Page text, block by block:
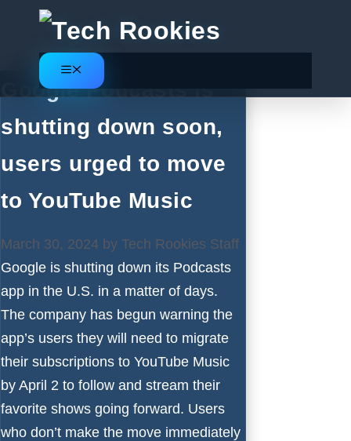
content
Menu
Google Podcasts is
shutting down soon,
users urged to move
to YouTube Music
March 30, 2024 by Tech Rookies Staff
Google is shutting down its Podcasts
app in the U.S. in a matter of days.
The company has begun warning the
app’s users they will need to migrate
their subscriptions to YouTube Music
by April 2 to follow and stream their
favorite shows going forward. Users
who don’t make the move immediately